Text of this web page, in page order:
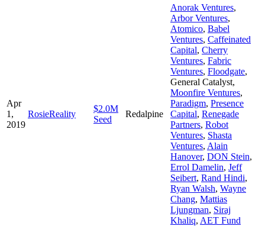
Apr
1,
2019
RosieReality
$2.0M
Seed
Redalpine
Anorak Ventures,
Arbor Ventures,
Atomico, Babel
Ventures, Caffeinated
Capital, Cherry
Ventures, Fabric
Ventures, Floodgate,
General Catalyst,
Moonfire Ventures,
Paradigm, Presence
Capital, Renegade
Partners, Robot
Ventures, Shasta
Ventures, Alain
Hanover, DON Stein,
Errol Damelin, Jeff
Seibert, Rand Hindi,
Ryan Walsh, Wayne
Chang, Mattias
Ljungman, Siraj
Khaliq, AET Fund